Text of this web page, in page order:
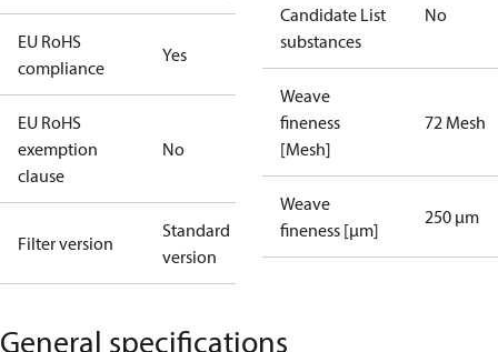
EU RoHS
compliance
Yes
EU RoHS
exemption
clause
No
Filter version
Standard
version
Candidate List
substances
No
Weave
fineness
[Mesh]
72 Mesh
Weave
fineness [µm]
250 µm
General specifications